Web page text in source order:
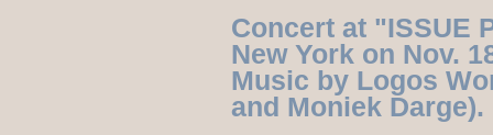
Concert at "ISSUE
New York on Nov.
Music by Logos
and Moniek Darge).